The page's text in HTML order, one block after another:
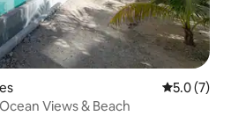
5.0 out of
5.0 (7)
Views & Beach